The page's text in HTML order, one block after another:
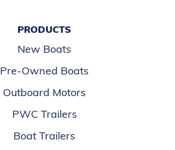
PRODUCTS
New Boats
Pre-Owned Boats
Outboard Motors
PWC Trailers
Boat Trailers